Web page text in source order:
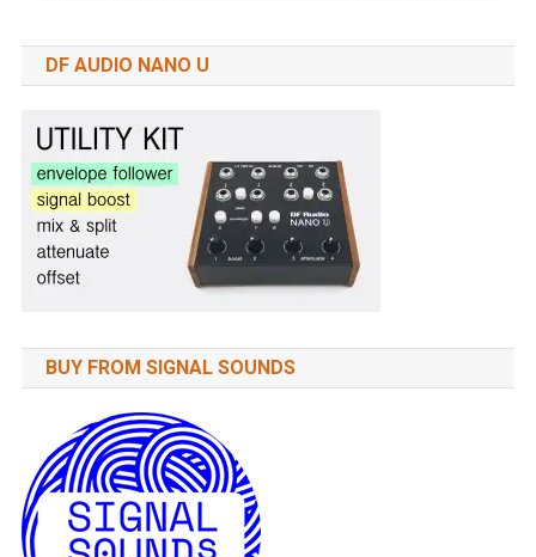
DF AUDIO NANO U
BUY FROM SIGNAL SOUNDS